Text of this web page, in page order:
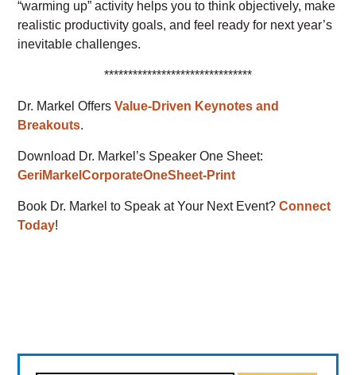
“warming up” activity helps you to think objectively, make
realistic productivity goals, and feel ready for next year’s
inevitable challenges.
*******************************
Dr. Markel OffersValue-Driven Keynotes and
Breakouts.
Download Dr. Markel’s Speaker One Sheet:
GeriMarkelCorporateOneSheet-Print
Book Dr. Markel to Speak at Your Next Event?Connect
Today!